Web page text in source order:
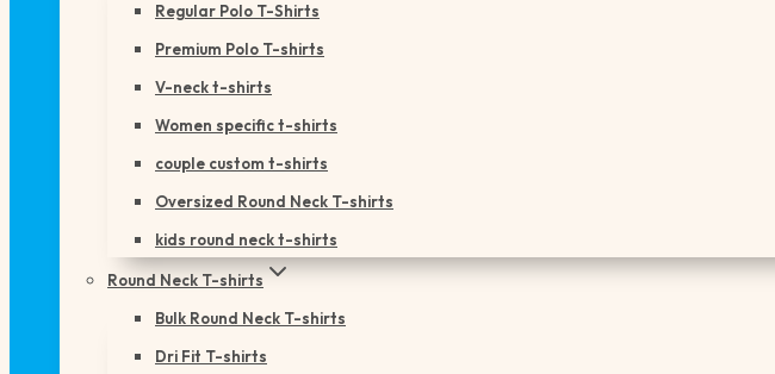
Regular Polo T-Shirts
Premium Polo T-shirts
V-neck t-shirts
Women specific t-shirts
couple custom t-shirts
Oversized Round Neck T-shirts
kids round neck t-shirts
Round Neck T-shirts
Bulk Round Neck T-shirts
Dri Fit T-shirts